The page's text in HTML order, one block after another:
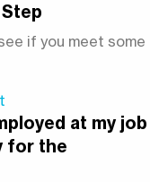
if you meet some
at my job
for the